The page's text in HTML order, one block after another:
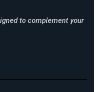
to complement your